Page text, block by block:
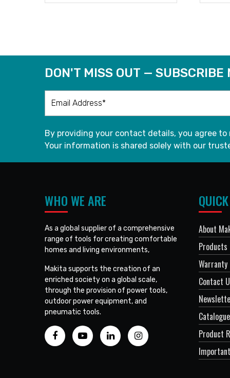
DON'T MISS OUT — SUBSCRIBE
By providing your contact details, you agree
Your information is shared solely with our
WHO WE ARE
As a global supplier of a comprehensive
range of tools for creating comfortable
homes and living environments,
Makita supports the creation of an
enriched society on a global scale,
through the provision of power tools,
outdoor power equipment, and
pneumatic tools.
About
Products
Contact
Catalogue
Product